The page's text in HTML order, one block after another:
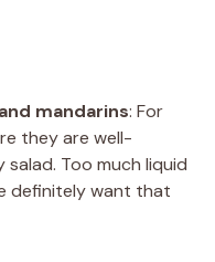
mandarins: For
they are well-
Too much liquid
definitely want that